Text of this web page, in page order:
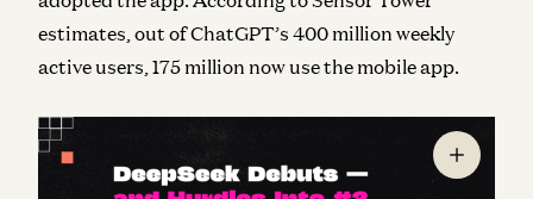
estimates, out of ChatGPT’s 400 million weekly
active users, 175 million now use the mobile app.